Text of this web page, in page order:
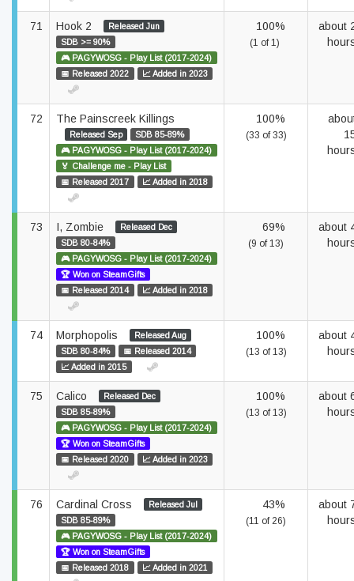
71 Hook 2
Released Jun
SDB >= 90%
🎮 PAGYWOSG - Play List (2017-2024)
📅 Released 2022
📈 Added in 2023
100%
(1 of 1)
about
72 The Painscreek Killings
Released Sep
SDB 85-89%
🎮 PAGYWOSG - Play List (2017-2024)
🏅 Challenge me - Play List
📅 Released 2017
📈 Added in 2018
100%
(33 of 33)
73 I, Zombie
Released Dec
SDB 80-84%
🎮 PAGYWOSG - Play List (2017-2024)
🏆 Won on SteamGifts
📅 Released 2014
📈 Added in 2018
69%
(9 of 13)
about
74 Morphopolis
Released Aug
SDB 80-84%
📅 Released 2014
📈 Added in 2015
100%
(13 of 13)
about
75 Calico
Released Dec
SDB 85-89%
🎮 PAGYWOSG - Play List (2017-2024)
🏆 Won on SteamGifts
📅 Released 2020
📈 Added in 2023
100%
(13 of 13)
about
76 Cardinal Cross
Released Jul
SDB 85-89%
🎮 PAGYWOSG - Play List (2017-2024)
🏆 Won on SteamGifts
📅 Released 2018
📈 Added in 2021
43%
(11 of 26)
about